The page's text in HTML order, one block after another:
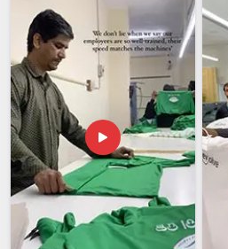
textures carefully and not
competing patterns. If you are
Cushions Suppliers in Assam
,
the focus stays firmly on products
comfortable rather than just
distance.
Customised Cushions
Exporting cushions might sound
bit riding on every single unit when
the other side of the world. Buyers
decorative textiles for global